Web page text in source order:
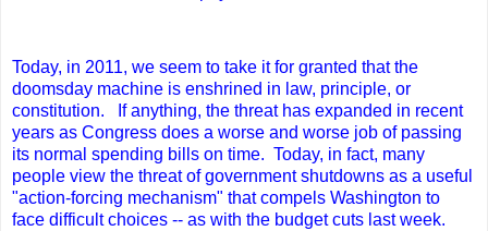
Today, in 2011, we seem to take it for granted that the
doomsday machine is enshrined in law, principle, or
constitution. If anything, the threat has expanded in recent
years as Congress does a worse and worse job of passing
its normal spending bills on time. Today, in fact, many
people view the threat of government shutdowns as a useful
"action-forcing mechanism" that compels Washington to
face difficult choices -- as with the budget cuts last week.